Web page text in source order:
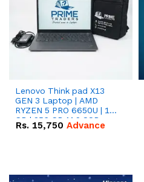
Lenovo Think pad X13
GEN 3 Laptop | AMD
RYZEN 5 PRO 6650U | 16
GB | 256 GB M.2 SSD
13.3'' with Radeon RX
Rs. 15,750 Advance